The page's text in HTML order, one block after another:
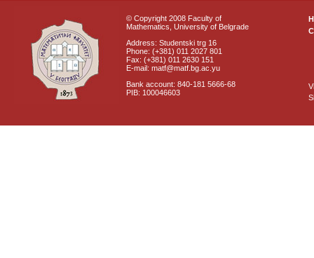
© Copyright 2008 Faculty of
Mathematics, University of Belgrade
Address: Studentski trg 16
Phone: (+381) 011 2027 801
Fax: (+381) 011 2630 151
E-mail: matf@matf.bg.ac.yu
Bank account: 840-181 5666-68
PIB: 100046603